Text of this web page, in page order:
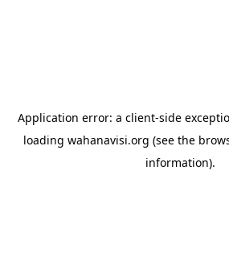
Application error: a client-side
loading wahanavisi.org (see the
information).